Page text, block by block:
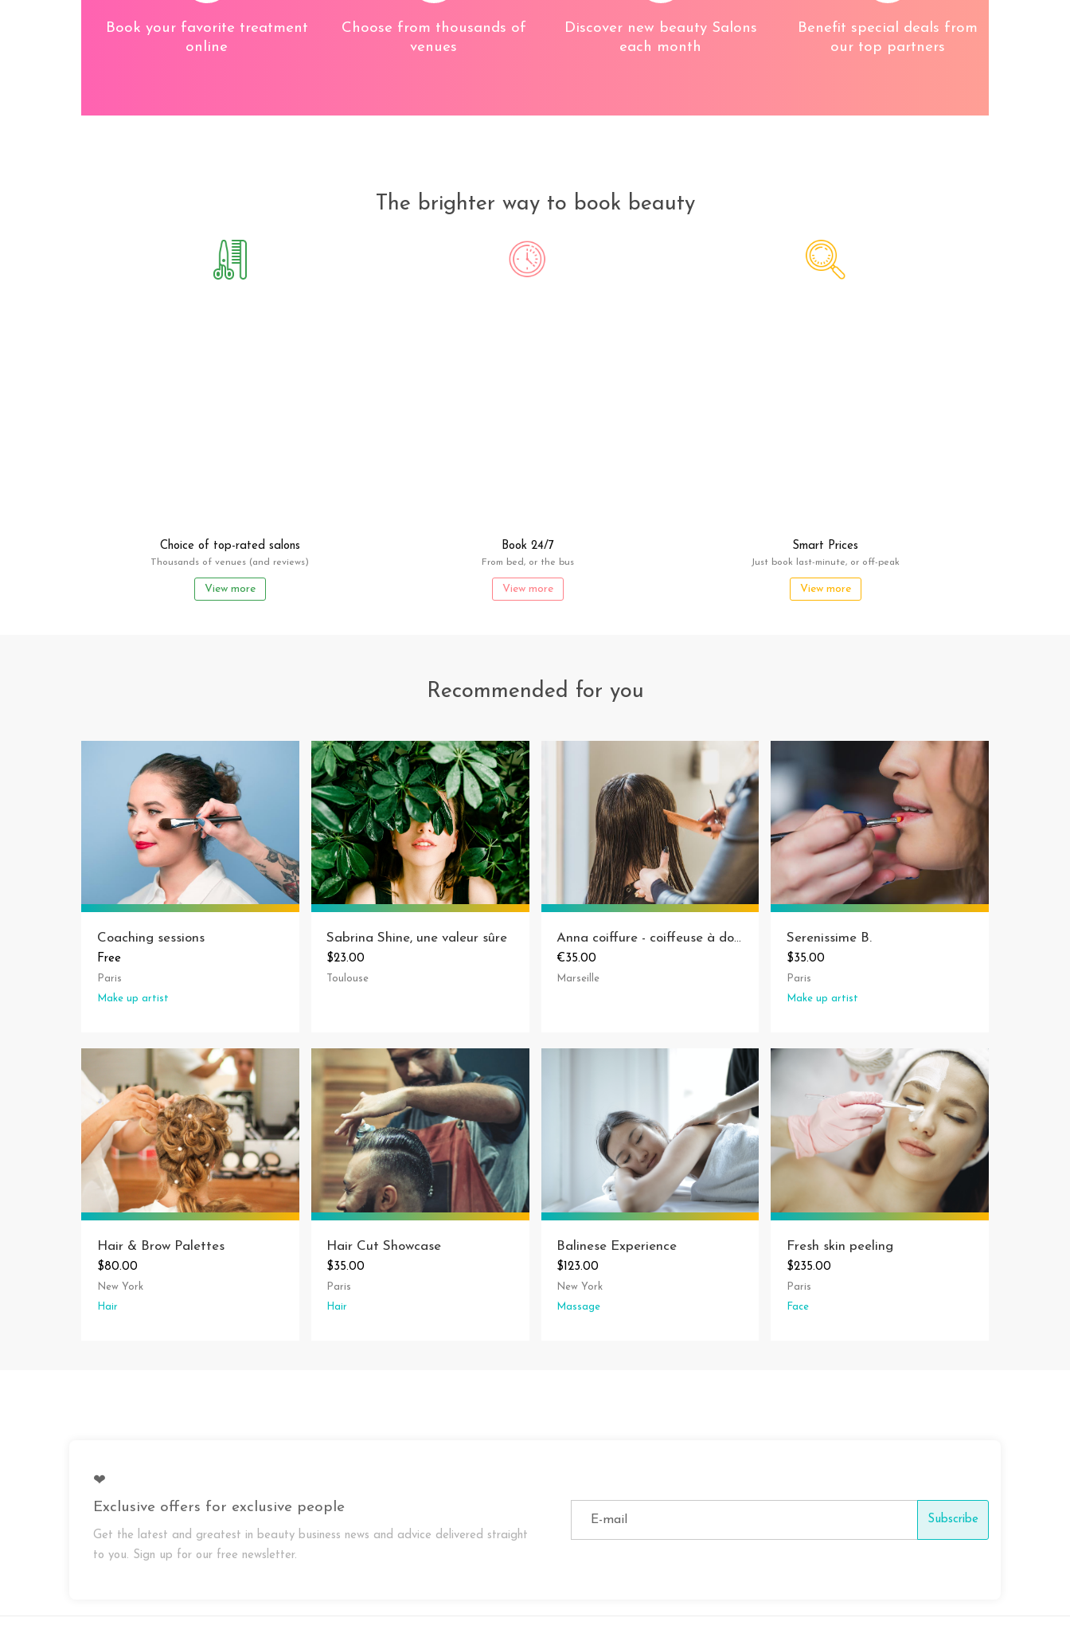
Book your favorite treatment
online
Choose from thousands of
venues
Discover new beauty Salons
each month
Benefit special deals from
our top partners
The brighter way to book beauty
Choice of top-rated salons
Thousands of venues (and reviews)
View more
Book 24/7
From bed, or the bus
View more
Smart Prices
Just book last-minute, or off-peak
View more
Recommended for you
Coaching sessions
Free
Paris
Make up artist
Sabrina Shine, une valeur sûre
$23.00
Toulouse
Anna coiffure - coiffeuse à domicile à Marseille
€35.00
Marseille
Serenissime B.
$35.00
Paris
Make up artist
Hair & Brow Palettes
$80.00
New York
Hair
Hair Cut Showcase
$35.00
Paris
Hair
Balinese Experience
$123.00
New York
Massage
Fresh skin peeling
$235.00
Paris
Face
❤
Exclusive offers for exclusive people
Get the latest and greatest in beauty business news and advice delivered straight
to you. Sign up for our free newsletter.
Subscribe